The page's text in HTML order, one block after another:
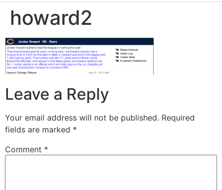
howard2
Leave a Reply
Your email address will not be published. Required
fields are marked *
Comment *